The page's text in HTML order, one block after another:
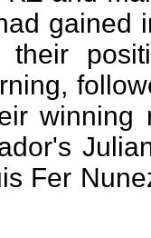
gained
their
winning
Fer